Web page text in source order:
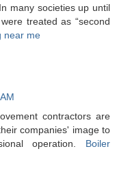
many societies up until
treated as “second
near me
contractors are
companies' image to
operation. Boiler